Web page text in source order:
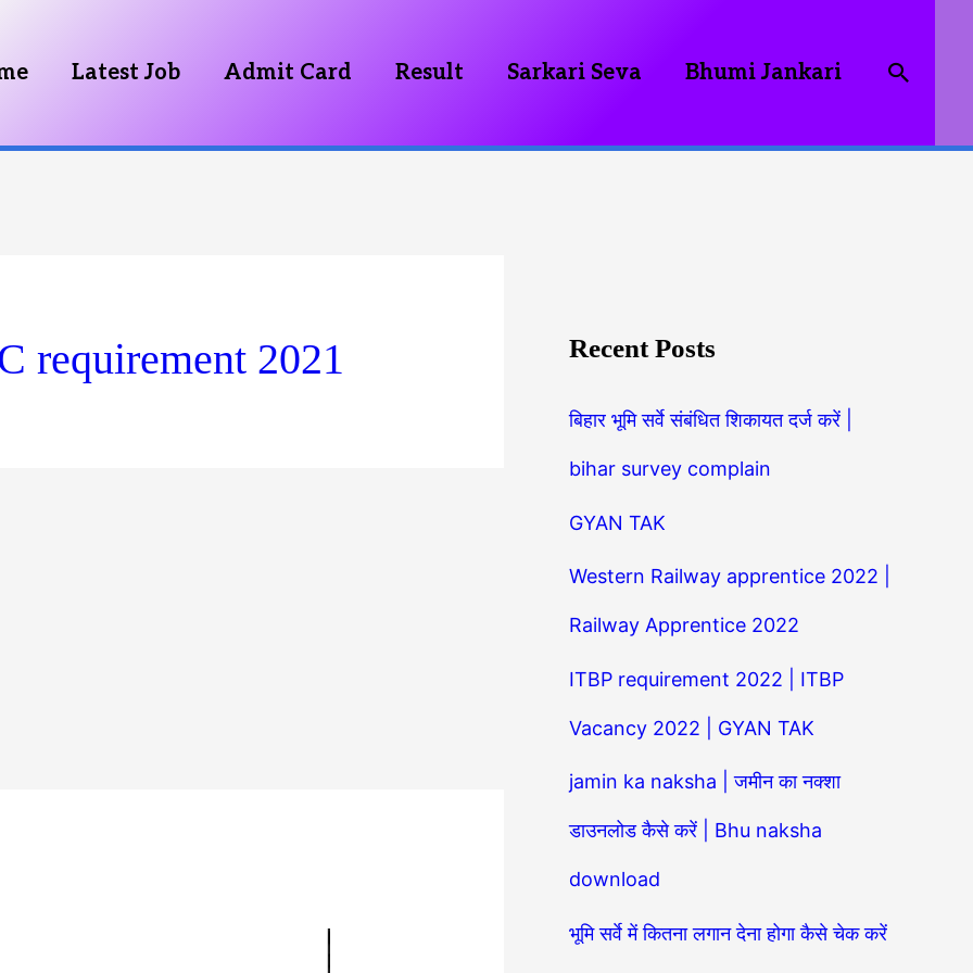
Latest Job Admit Card Result Sarkari Seva Bhumi Jankari
requirement 2021 Recent Posts
बिहार भूमि सर्वे संबंधित शिकायत दर्ज करें |
bihar survey complain
GYAN TAK
Western Railway apprentice 2022 |
Railway Apprentice 2022
ITBP requirement 2022 | ITBP
Vacancy 2022 | GYAN TAK
jamin ka naksha | जमीन का नक्शा
डाउनलोड कैसे करें | Bhu naksha
download
भूमि सर्वे में कितना लगान देना होगा कैसे चेक करें